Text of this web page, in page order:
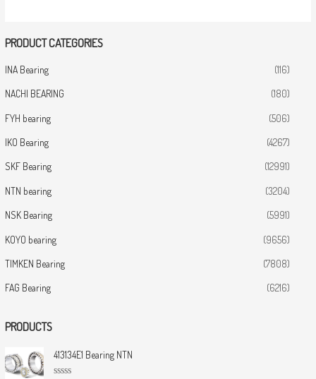
PRODUCT CATEGORIES
INA Bearing (116)
NACHI BEARING (180)
FYH bearing (506)
IKO Bearing (4267)
SKF Bearing (12991)
NTN bearing (3204)
NSK Bearing (5991)
KOYO bearing (9656)
TIMKEN Bearing (7808)
FAG Bearing (6216)
PRODUCTS
413134E1 Bearing NTN